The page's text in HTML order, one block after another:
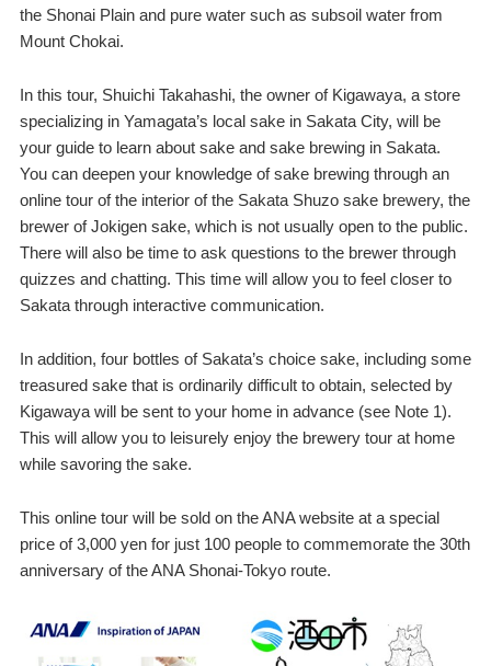
the Shonai Plain and pure water such as subsoil water from
Mount Chokai.
In this tour, Shuichi Takahashi, the owner of Kigawaya, a store
specializing in Yamagata’s local sake in Sakata City, will be
your guide to learn about sake and sake brewing in Sakata.
You can deepen your knowledge of sake brewing through an
online tour of the interior of the Sakata Shuzo sake brewery, the
brewer of Jokigen sake, which is not usually open to the public.
There will also be time to ask questions to the brewer through
quizzes and chatting. This time will allow you to feel closer to
Sakata through interactive communication.
In addition, four bottles of Sakata’s choice sake, including some
treasured sake that is ordinarily difficult to obtain, selected by
Kigawaya will be sent to your home in advance (see Note 1).
This will allow you to leisurely enjoy the brewery tour at home
while savoring the sake.
This online tour will be sold on the ANA website at a special
price of 3,000 yen for just 100 people to commemorate the 30th
anniversary of the ANA Shonai-Tokyo route.